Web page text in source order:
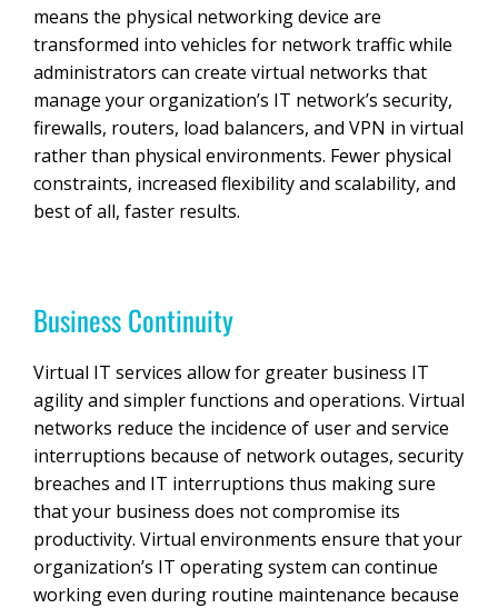
means the physical networking device are
transformed into vehicles for network traffic while
administrators can create virtual networks that
manage your organization’s IT network’s security,
firewalls, routers, load balancers, and VPN in virtual
rather than physical environments. Fewer physical
constraints, increased flexibility and scalability, and
best of all, faster results.
Business Continuity
Virtual IT services allow for greater business IT
agility and simpler functions and operations. Virtual
networks reduce the incidence of user and service
interruptions because of network outages, security
breaches and IT interruptions thus making sure
that your business does not compromise its
productivity. Virtual environments ensure that your
organization’s IT operating system can continue
working even during routine maintenance because